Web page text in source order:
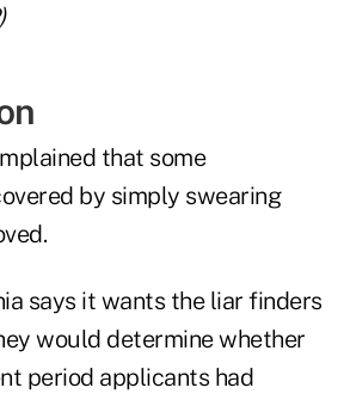
that some
by simply swearing
says it wants the liar finders
would determine whether
period applicants had